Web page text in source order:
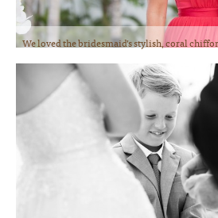
We loved the bridesmaid’s stylish, coral
Lauren Ross Photography